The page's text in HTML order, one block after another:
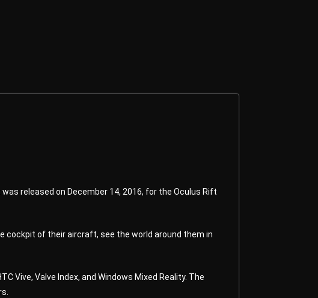
released on December 14, 2016, for the Oculus Rift
cockpit of their aircraft, see the world around them in
Vive, Valve Index, and Windows Mixed Reality. The